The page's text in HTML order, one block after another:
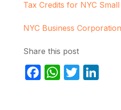
Tax Credits for NYC
NYC Business
Share this post
Facebook